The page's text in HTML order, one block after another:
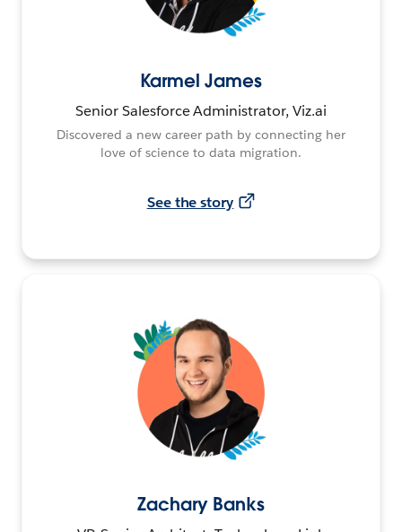
Karmel James
Senior Salesforce Administrator, Viz.ai
Discovered a new career path by connecting her
love of science to data migration.
See the story
Zachary Banks